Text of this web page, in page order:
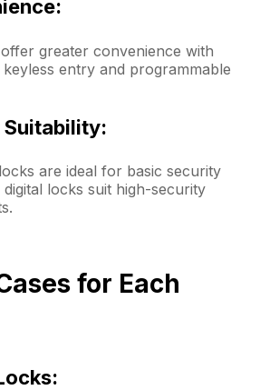
greater convenience with
entry and programmable
Suitability:
are ideal for basic security
digital locks suit high-security
for Each